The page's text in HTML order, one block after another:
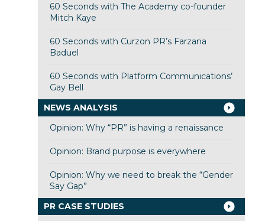
60 Seconds with The Academy co-founder
Mitch Kaye
60 Seconds with Curzon PR’s Farzana
Baduel
60 Seconds with Platform Communications’
Gay Bell
NEWS ANALYSIS
Opinion: Why “PR” is having a renaissance
Opinion: Brand purpose is everywhere
Opinion: Why we need to break the “Gender
Say Gap”
PR CASE STUDIES